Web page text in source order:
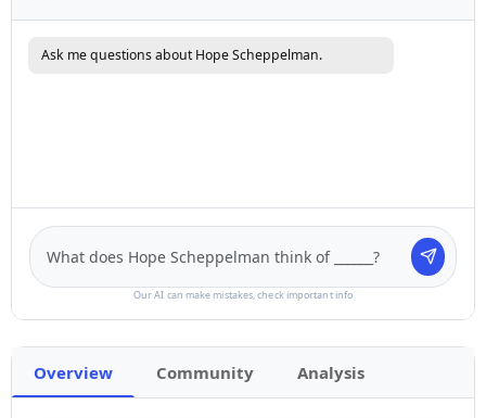
Ask me questions about Hope Scheppelman.
Our AI can make mistakes, check important info
Overview Community Analysis